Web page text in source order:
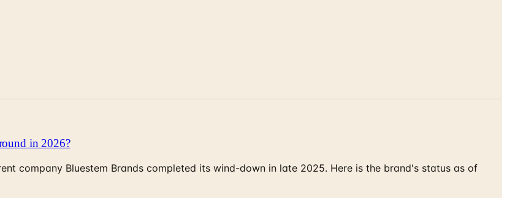
in 2026?
company Bluestem Brands completed its wind-down in late 2025. Here is the brand's status as of